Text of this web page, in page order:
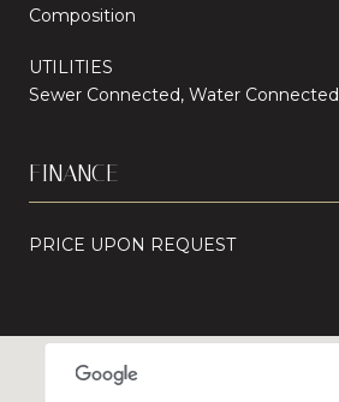
Composition
UTILITIES
Sewer Connected, Water Connected
FINANCE
PRICE UPON REQUEST